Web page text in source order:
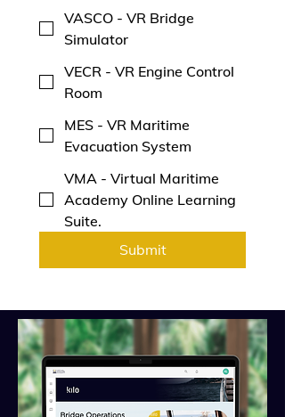
VASCO - VR Bridge
Simulator
VECR - VR Engine Control
Room
MES - VR Maritime
Evacuation System
VMA - Virtual Maritime
Academy Online Learning
Suite.
Submit